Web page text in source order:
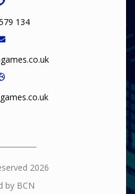
134
2026
by BCN